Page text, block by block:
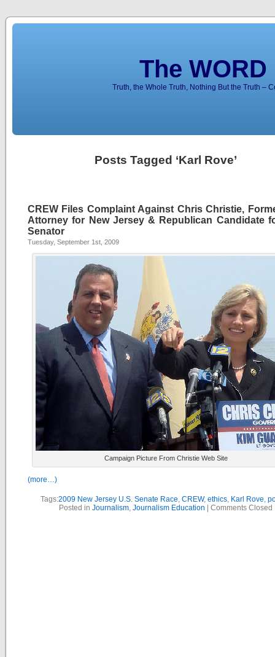
The
Truth, the Whole Truth, Nothing But the Truth –
Posts Tagged ‘Karl Rove’
CREW Files Complaint Against Chris Christie,
Attorney for New Jersey & Republican Candidate
Senator
Tuesday, September 1st, 2009
Campaign Picture From Christie Web Site
(more…)
Tags:2009 New Jersey U.S. Senate Race, CREW, ethics, Karl Rove,
Posted in Journalism, Journalism Education Comments Closed